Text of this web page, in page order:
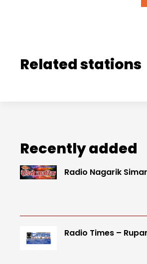
Related stations
Recently added
Radio Nagarik
Radio Times –